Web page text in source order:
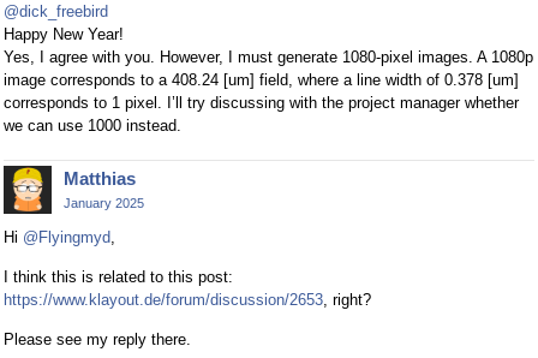
@dick_freebird
Happy New Year!
Yes, I agree with you. However, I must generate 1080-pixel images. A 1080p
image corresponds to a 408.24 [um] field, where a line width of 0.378 [um]
corresponds to 1 pixel. I’ll try discussing with the project manager whether
we can use 1000 instead.
Matthias
January 2025
Hi @Flyingmyd
I think this is related to this post:
https://www.klayout.de/forum/discussion/2653 , right?
Please see my reply there.